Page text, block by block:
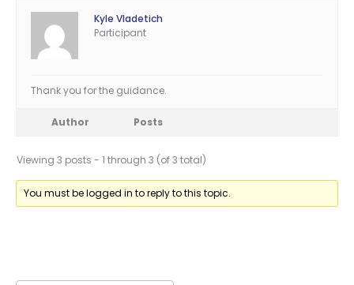
Kyle Vladetich
Participant
Thank you for the guidance.
Author Posts
Viewing 3 posts - 1 through 3 (of 3 total)
You must be logged in to reply to this topic.